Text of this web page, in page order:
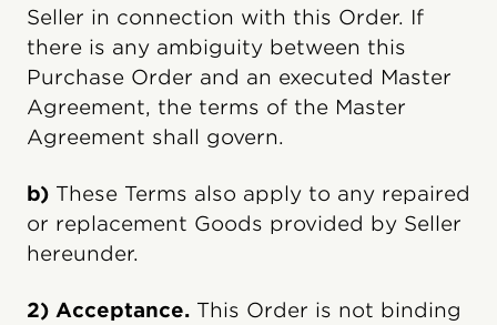
Seller in connection with this Order. If
there is any ambiguity between this
Purchase Order and an executed Master
Agreement, the terms of the Master
Agreement shall govern.
b) These Terms also apply to any repaired
or replacement Goods provided by Seller
hereunder.
2) Acceptance. This Order is not binding